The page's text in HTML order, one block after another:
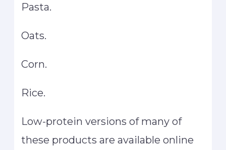
Pasta.
Oats.
Corn.
Rice.
Low-protein versions of many of
these products are available online